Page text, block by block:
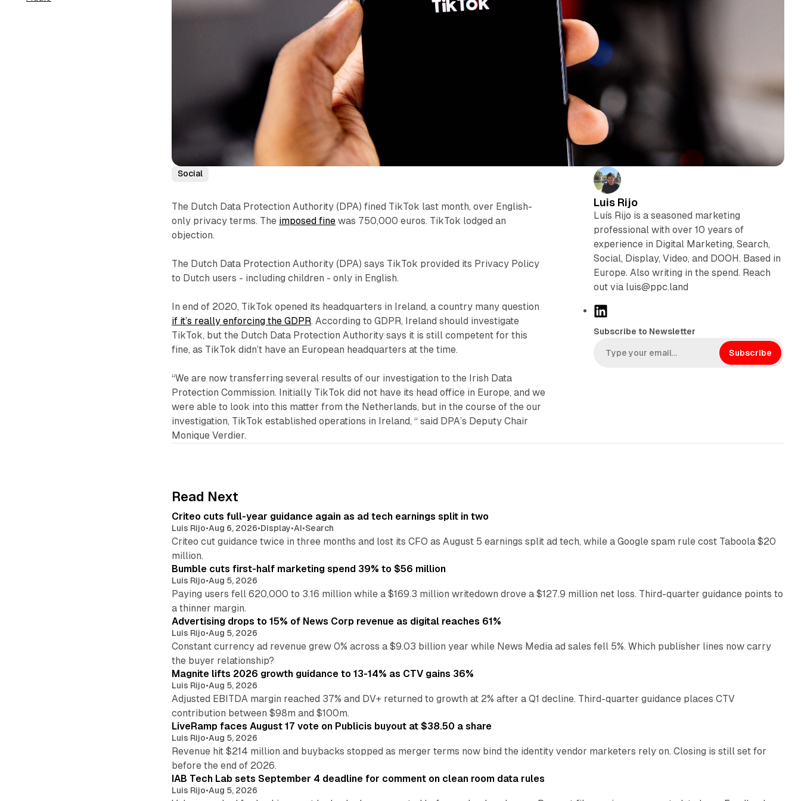
Social
The Dutch Data Protection Authority (DPA) fined TikTok last month, over English-
only privacy terms. The imposed fine was 750,000 euros. TikTok lodged an
objection.
The Dutch Data Protection Authority (DPA) says TikTok provided its Privacy Policy
to Dutch users - including children - only in English.
In end of 2020, TikTok opened its headquarters in Ireland, a country many question
if it’s really enforcing the GDPR. According to GDPR, Ireland should investigate
TikTok, but the Dutch Data Protection Authority says it is still competent for this
fine, as TikTok didn’t have an European headquarters at the time.
“We are now transferring several results of our investigation to the Irish Data
Protection Commission. Initially TikTok did not have its head office in Europe, and we
were able to look into this matter from the Netherlands, but in the course of the our
investigation, TikTok established operations in Ireland, “ said DPA’s Deputy Chair
Monique Verdier.
Luis Rijo
Luís Rijo is a seasoned marketing
professional with over 10 years of
experience in Digital Marketing, Search,
Social, Display, Video, and DOOH. Based in
Europe. Also writing in the spend. Reach
out via luis@ppc.land
k
Subscribe to Newsletter
Subscribe
Read Next
Criteo cuts full-year guidance again as ad tech earnings split in two
Luis Rijo•Aug 6, 2026•Display•AI•Search
Criteo cut guidance twice in three months and lost its CFO as August 5 earnings split ad tech, while a Google spam rule cost Taboola $20
million.
Bumble cuts first-half marketing spend 39% to $56 million
Luis Rijo•Aug 5, 2026
Paying users fell 620,000 to 3.16 million while a $169.3 million writedown drove a $127.9 million net loss. Third-quarter guidance points to
a thinner margin.
14 min read
Advertising drops to 15% of News Corp revenue as digital reaches 61%
Luis Rijo•Aug 5, 2026
Constant currency ad revenue grew 0% across a $9.03 billion year while News Media ad sales fell 5%. Which publisher lines now carry
the buyer relationship?
25 min read
Magnite lifts 2026 growth guidance to 13-14% as CTV gains 36%
Luis Rijo•Aug 5, 2026
Adjusted EBITDA margin reached 37% and DV+ returned to growth at 2% after a Q1 decline. Third-quarter guidance places CTV
contribution between $98m and $100m.
LiveRamp faces August 17 vote on Publicis buyout at $38.50 a share
Luis Rijo•Aug 5, 2026
Revenue hit $214 million and buybacks stopped as merger terms now bind the identity vendor marketers rely on. Closing is still set for
before the end of 2026.
IAB Tech Lab sets September 4 deadline for comment on clean room data rules
Luis Rijo•Aug 5, 2026